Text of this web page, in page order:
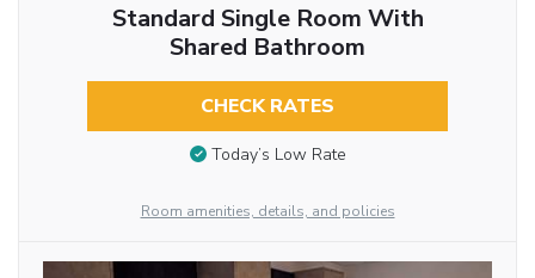
Standard Single Room With
Shared Bathroom
CHECK RATES
Today’s Low Rate
Room amenities, details, and policies